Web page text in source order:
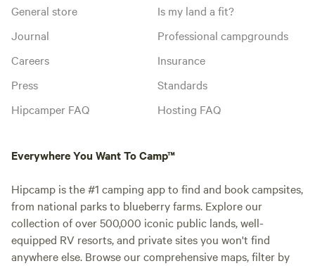
General store
Journal
Careers
Press
Hipcamper FAQ
Is my land a fit?
Professional campgrounds
Insurance
Standards
Hosting FAQ
Everywhere You Want To Camp™
Hipcamp is the #1 camping app to find and book campsites,
from national parks to blueberry farms. Explore our
collection of over 500,000 iconic public lands, well-
equipped RV resorts, and private sites you won't find
anywhere else. Browse our comprehensive maps, filter by